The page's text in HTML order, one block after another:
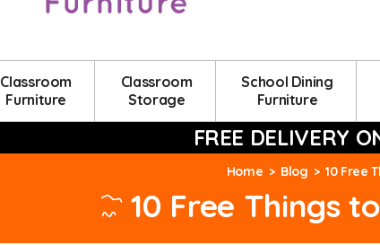
Classroom
Furniture
Classroom
Storage
School Dining
Furniture
FREE DELIVERY
Home Blog 10 Free
10 Free Things